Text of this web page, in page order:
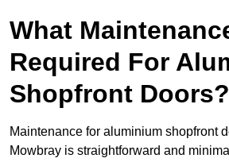
What
Required For
Shopfront Doors?
Maintenance for aluminium shopfront
Mowbray is straightforward and